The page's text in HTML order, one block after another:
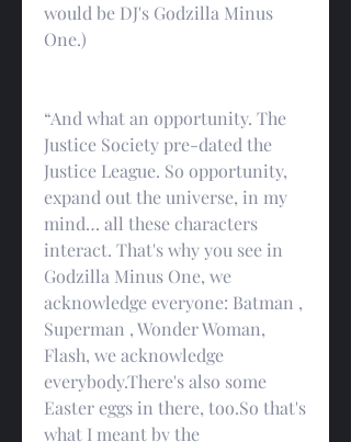
would be DJ's Godzilla Minus
One.)
“And what an opportunity. The
Justice Society pre-dated the
Justice League. So opportunity,
expand out the universe, in my
mind… all these characters
interact. That's why you see in
Godzilla Minus One, we
acknowledge everyone: Batman ,
Superman , Wonder Woman,
Flash, we acknowledge
everybody.There's also some
Easter eggs in there, too.So that's
what I meant by the